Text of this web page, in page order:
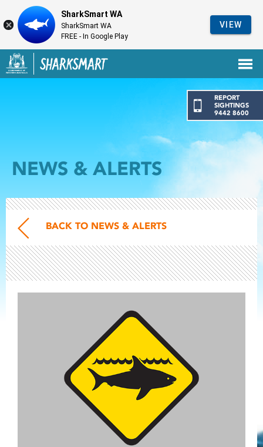
Government of Western Australia
Back to SharkSmart home
REPORT
SIGHTINGS
9442 8600
NEWS & ALERTS
BACK TO NEWS & ALERTS
SharkSmart WA
SharkSmart WA
FREE - In Google Play
VIEW